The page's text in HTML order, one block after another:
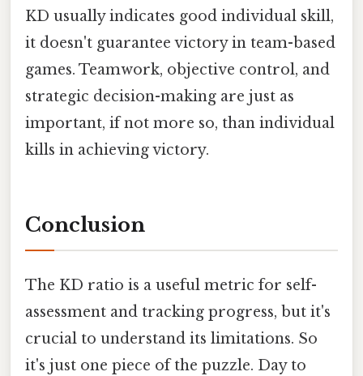
KD usually indicates good individual skill,
it doesn't guarantee victory in team-based
games. Teamwork, objective control, and
strategic decision-making are just as
important, if not more so, than individual
kills in achieving victory.
Conclusion
The KD ratio is a useful metric for self-
assessment and tracking progress, but it's
crucial to understand its limitations. So
it's just one piece of the puzzle. Day to